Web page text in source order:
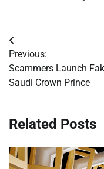
Post
navigation
Previous:
Scammers Launch
Saudi Crown Prince
Related Posts